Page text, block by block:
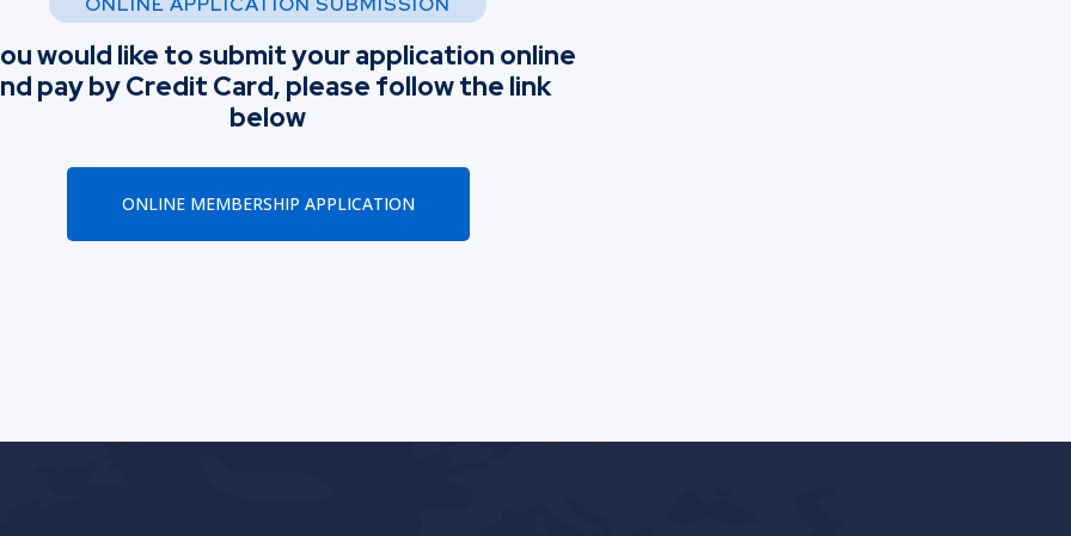
would like to submit your application online
pay by Credit Card, please follow the link
below
ONLINE MEMBERSHIP APPLICATION